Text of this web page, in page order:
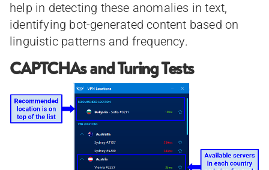
help in detecting these anomalies in text,
identifying bot-generated content based on
linguistic patterns and frequency.
CAPTCHAs and Turing Tests